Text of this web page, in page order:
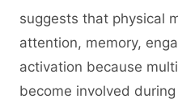
suggests that physical
attention, memory,
activation because
become involved